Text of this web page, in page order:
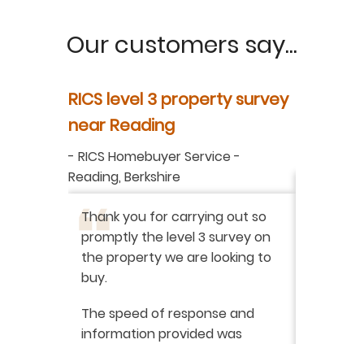
Our customers say...
RICS level 3 property survey
near Reading
- RICS Homebuyer Service -
Reading, Berkshire
Thank you for carrying out so
promptly the level 3 survey on
the property we are looking to
buy.
The speed of response and
information provided was